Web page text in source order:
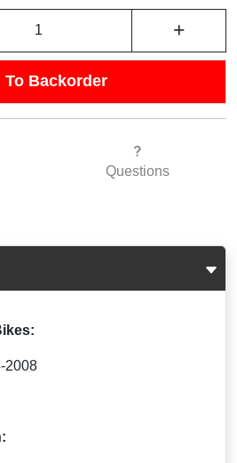
+
To Backorder
Questions
2008